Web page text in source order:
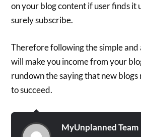
on your blog content if user finds it
surely subscribe.
Therefore following the simple
will make you income from your
rundown the saying that new
to succeed.
MyUnplanned Team